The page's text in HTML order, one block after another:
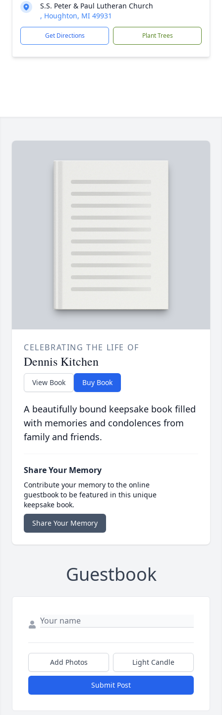
S.S. Peter & Paul Lutheran Church
, Houghton, MI 49931
Get Directions Plant Trees
CELEBRATING THE LIFE OF
Dennis Kitchen
View Book Buy Book
A beautifully bound keepsake book filled
with memories and condolences from
family and friends.
Share Your Memory
Contribute your memory to the online
guestbook to be featured in this unique
keepsake book.
Share Your Memory
Guestbook
Add Photos Light Candle
Submit Post